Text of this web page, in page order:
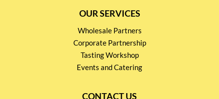
OUR SERVICES
Wholesale Partners
Corporate Partnership
Tasting Workshop
Events and Catering
CONTACT US